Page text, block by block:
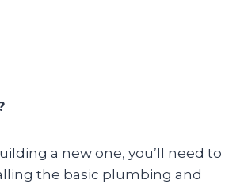
a new one, you’ll need to
the basic plumbing and